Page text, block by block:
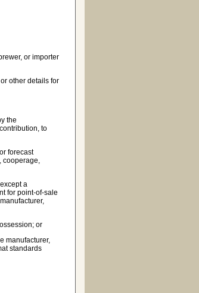
or importer
other details for
the
to
forecast
cooperage,
a
for point-of-sale
or
manufacturer,
standards